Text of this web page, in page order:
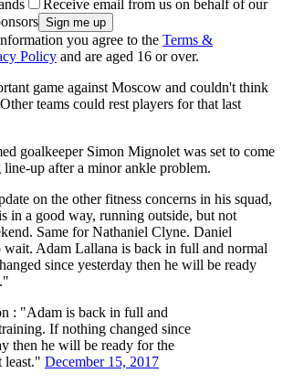
Receive email from us on behalf of our
you agree to the Terms &
Policy and are aged 16 or over.
game against Moscow and couldn't think
teams could rest players for that last
goalkeeper Simon Mignolet was set to come
up after a minor ankle problem.
on the other fitness concerns in his squad,
in a good way, running outside, but not
Same for Nathaniel Clyne. Daniel
wait. Adam Lallana is back in full and normal
since yesterday then he will be ready
: "Adam is back in full and
If nothing changed since
then he will be ready for the
least." December 15, 2017